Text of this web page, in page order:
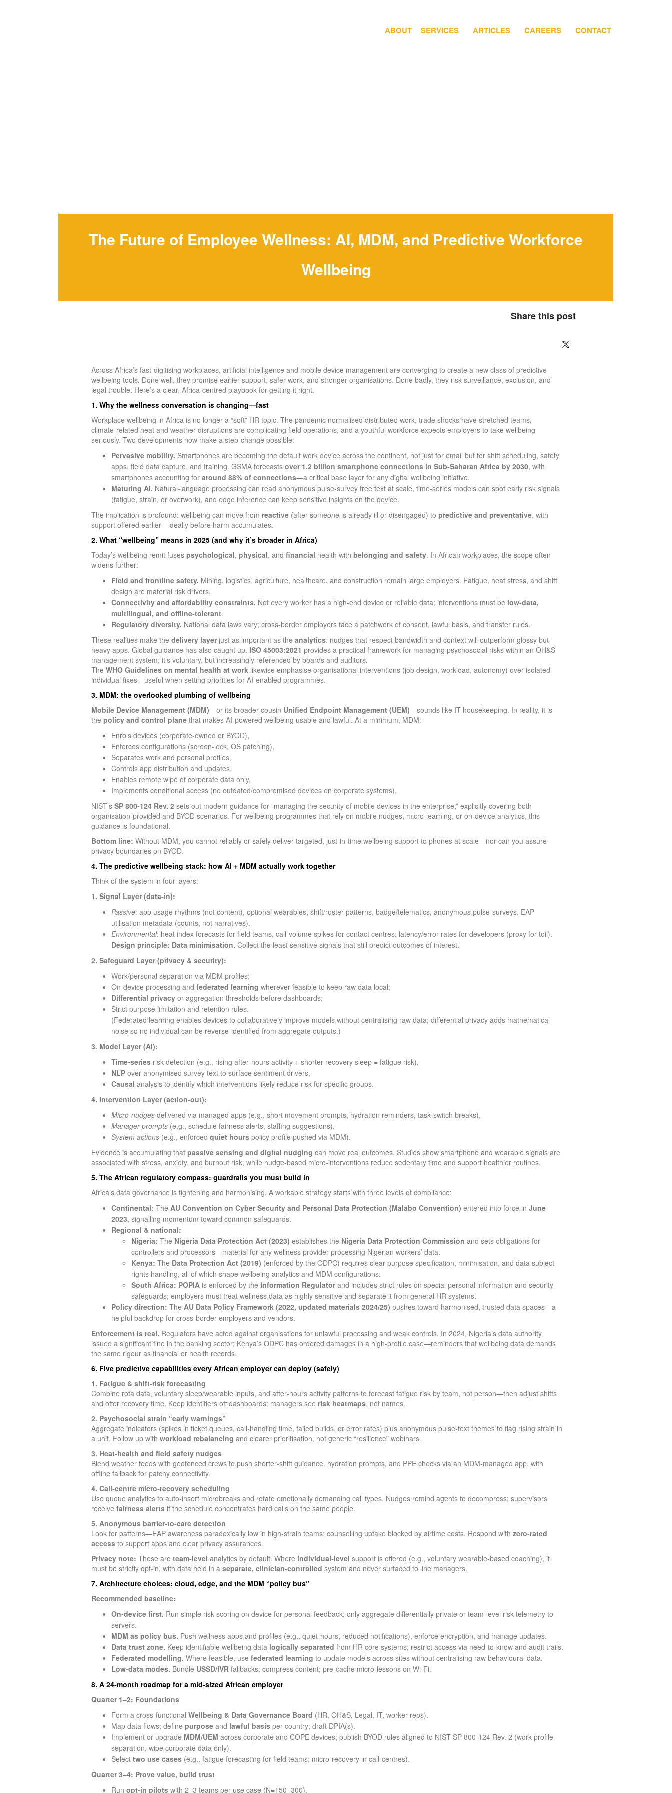
ABOUT SERVICES ARTICLES CAREERS CONTACT
The Future of Employee Wellness: AI, MDM, and Predictive Workforce
Wellbeing
Share this post
Across Africa’s fast‑digitising workplaces, artificial intelligence and mobile device management are converging to create a new class of predictive
wellbeing tools. Done well, they promise earlier support, safer work, and stronger organisations. Done badly, they risk surveillance, exclusion, and
legal trouble. Here’s a clear, Africa‑centred playbook for getting it right.
1. Why the wellness conversation is changing—fast
Workplace wellbeing in Africa is no longer a “soft” HR topic. The pandemic normalised distributed work, trade shocks have stretched teams,
climate‑related heat and weather disruptions are complicating field operations, and a youthful workforce expects employers to take wellbeing
seriously. Two developments now make a step‑change possible:
Pervasive mobility. Smartphones are becoming the default work device across the continent, not just for email but for shift scheduling, safety
apps, field data capture, and training. GSMA forecasts over 1.2 billion smartphone connections in Sub‑Saharan Africa by 2030, with
smartphones accounting for around 88% of connections—a critical base layer for any digital wellbeing initiative.
Maturing AI. Natural‑language processing can read anonymous pulse‑survey free text at scale, time‑series models can spot early risk signals
(fatigue, strain, or overwork), and edge inference can keep sensitive insights on the device.
The implication is profound: wellbeing can move from reactive(after someone is already ill or disengaged) to predictive and preventative, with
support offered earlier—ideally before harm accumulates.
2. What “wellbeing” means in 2025 (and why it’s broader in Africa)
Today’s wellbeing remit fuses psychological, physical, and financial health with belonging and safety. In African workplaces, the scope often
widens further:
Field and frontline safety. Mining, logistics, agriculture, healthcare, and construction remain large employers. Fatigue, heat stress, and shift
design are material risk drivers.
Connectivity and affordability constraints. Not every worker has a high‑end device or reliable data; interventions must be low‑data,
multilingual, and offline‑tolerant.
Regulatory diversity. National data laws vary; cross‑border employers face a patchwork of consent, lawful basis, and transfer rules.
These realities make the delivery layerjust as important as the analytics: nudges that respect bandwidth and context will outperform glossy but
heavy apps. Global guidance has also caught up. ISO 45003:2021 provides a practical framework for managing psychosocial risks within an OH&S
management system; it’s voluntary, but increasingly referenced by boards and auditors.
The WHO Guidelines on mental health at work likewise emphasise organisational interventions (job design, workload, autonomy) over isolated
individual fixes—useful when setting priorities for AI‑enabled programmes.
3. MDM: the overlooked plumbing of wellbeing
Mobile Device Management (MDM)—or its broader cousin Unified Endpoint Management (UEM)—sounds like IT housekeeping. In reality, it is
the policy and control planethat makes AI‑powered wellbeing usable and lawful. At a minimum, MDM:
Enrols devices (corporate‑owned or BYOD),
Enforces configurations (screen‑lock, OS patching),
Separates work and personal profiles,
Controls app distribution and updates,
Enables remote wipe of corporate data only,
Implements conditional access (no outdated/compromised devices on corporate systems).
NIST’s SP 800‑124 Rev. 2 sets out modern guidance for “managing the security of mobile devices in the enterprise,” explicitly covering both
organisation‑provided and BYOD scenarios. For wellbeing programmes that rely on mobile nudges, micro‑learning, or on‑device analytics, this
guidance is foundational.
Bottom line: Without MDM, you cannot reliably or safely deliver targeted, just‑in‑time wellbeing support to phones at scale—nor can you assure
privacy boundaries on BYOD.
4. The predictive wellbeing stack: how AI + MDM actually work together
Think of the system in four layers:
1. Signal Layer (data‑in):
Passive: app usage rhythms (not content), optional wearables, shift/roster patterns, badge/telematics, anonymous pulse‑surveys, EAP
utilisation metadata (counts, not narratives).
Environmental: heat index forecasts for field teams, call‑volume spikes for contact centres, latency/error rates for developers (proxy for toil).
Design principle: Data minimisation. Collect the least sensitive signals that still predict outcomes of interest.
2. Safeguard Layer (privacy & security):
Work/personal separation via MDM profiles;
On‑device processing and federated learning wherever feasible to keep raw data local;
Differential privacyor aggregation thresholds before dashboards;
Strict purpose limitation and retention rules.
(Federated learning enables devices to collaboratively improve models without centralising raw data; differential privacy adds mathematical
noise so no individual can be reverse‑identified from aggregate outputs.)
3. Model Layer (AI):
Time‑seriesrisk detection (e.g., rising after‑hours activity + shorter recovery sleep = fatigue risk),
NLPover anonymised survey text to surface sentiment drivers,
Causal analysis to identify which interventions likely reduce risk for specific groups.
4. Intervention Layer (action‑out):
Micro‑nudgesdelivered via managed apps (e.g., short movement prompts, hydration reminders, task‑switch breaks),
Manager prompts(e.g., schedule fairness alerts, staffing suggestions),
System actions(e.g., enforced quiet hourspolicy profile pushed via MDM).
Evidence is accumulating that passive sensing and digital nudging can move real outcomes. Studies show smartphone and wearable signals are
associated with stress, anxiety, and burnout risk, while nudge‑based micro‑interventions reduce sedentary time and support healthier routines.
5. The African regulatory compass: guardrails you must build in
Africa’s data governance is tightening and harmonising. A workable strategy starts with three levels of compliance:
Continental: The AU Convention on Cyber Security and Personal Data Protection (Malabo Convention) entered into force in June
2023, signalling momentum toward common safeguards.
Regional & national:
Nigeria: The Nigeria Data Protection Act (2023) establishes the Nigeria Data Protection Commission and sets obligations for
controllers and processors—material for any wellness provider processing Nigerian workers’ data.
Kenya: The Data Protection Act (2019) (enforced by the ODPC) requires clear purpose specification, minimisation, and data subject
rights handling, all of which shape wellbeing analytics and MDM configurations.
South Africa: POPIAis enforced by the Information Regulatorand includes strict rules on special personal information and security
safeguards; employers must treat wellness data as highly sensitive and separate it from general HR systems.
Policy direction: The AU Data Policy Framework (2022, updated materials 2024/25) pushes toward harmonised, trusted data spaces—a
helpful backdrop for cross‑border employers and vendors.
Enforcement is real. Regulators have acted against organisations for unlawful processing and weak controls. In 2024, Nigeria’s data authority
issued a significant fine in the banking sector; Kenya’s ODPC has ordered damages in a high‑profile case—reminders that wellbeing data demands
the same rigour as financial or health records.
6. Five predictive capabilities every African employer can deploy (safely)
1. Fatigue & shift‑risk forecasting
Combine rota data, voluntary sleep/wearable inputs, and after‑hours activity patterns to forecast fatigue risk by team, not person—then adjust shifts
and offer recovery time. Keep identifiers off dashboards; managers see risk heatmaps, not names.
2. Psychosocial strain “early warnings”
Aggregate indicators (spikes in ticket queues, call‑handling time, failed builds, or error rates) plus anonymous pulse‑text themes to flag rising strain in
a unit. Follow up with workload rebalancing and clearer prioritisation, not generic “resilience” webinars.
3. Heat‑health and field safety nudges
Blend weather feeds with geofenced crews to push shorter‑shift guidance, hydration prompts, and PPE checks via an MDM‑managed app, with
offline fallback for patchy connectivity.
4. Call‑centre micro‑recovery scheduling
Use queue analytics to auto‑insert microbreaks and rotate emotionally demanding call types. Nudges remind agents to decompress; supervisors
receive fairness alertsif the schedule concentrates hard calls on the same people.
5. Anonymous barrier‑to‑care detection
Look for patterns—EAP awareness paradoxically low in high‑strain teams; counselling uptake blocked by airtime costs. Respond with zero‑rated
accessto support apps and clear privacy assurances.
Privacy note: These are team‑level analytics by default. Where individual‑level support is offered (e.g., voluntary wearable‑based coaching), it
must be strictly opt‑in, with data held in a separate, clinician‑controlled system and never surfaced to line managers.
7. Architecture choices: cloud, edge, and the MDM “policy bus”
Recommended baseline:
On‑device first. Run simple risk scoring on device for personal feedback; only aggregate differentially private or team‑level risk telemetry to
servers.
MDM as policy bus. Push wellness apps and profiles (e.g., quiet‑hours, reduced notifications), enforce encryption, and manage updates.
Data trust zone. Keep identifiable wellbeing data logically separated from HR core systems; restrict access via need‑to‑know and audit trails.
Federated modelling. Where feasible, use federated learning to update models across sites without centralising raw behavioural data.
Low‑data modes. Bundle USSD/IVRfallbacks; compress content; pre‑cache micro‑lessons on Wi‑Fi.
8. A 24‑month roadmap for a mid‑sized African employer
Quarter 1–2: Foundations
Form a cross‑functional Wellbeing & Data Governance Board (HR, OH&S, Legal, IT, worker reps).
Map data flows; define purposeand lawful basisper country; draft DPIA(s).
Implement or upgrade MDM/UEM across corporate and COPE devices; publish BYOD rules aligned to NIST SP 800‑124 Rev. 2 (work profile
separation, wipe corporate data only).
Select two use cases(e.g., fatigue forecasting for field teams; micro‑recovery in call‑centres).
Quarter 3–4: Prove value, build trust
Run opt‑in pilotswith 2–3 teams per use case (N=150–300).